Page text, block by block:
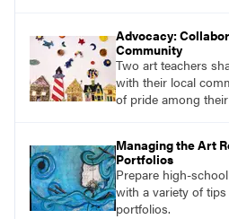
topic in their own
Advocacy:
Community
Two art teachers
with their local
of pride among
Managing the Art
Portfolios
Prepare high-
with a variety of
portfolios.